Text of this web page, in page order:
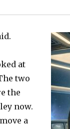
at
two
the
now.
a